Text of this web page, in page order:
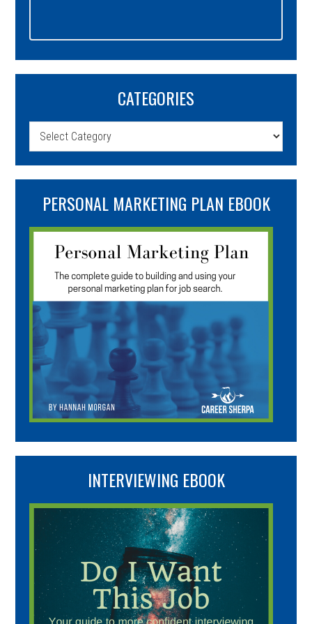
CATEGORIES
Categories
PERSONAL MARKETING PLAN EBOOK
INTERVIEWING EBOOK